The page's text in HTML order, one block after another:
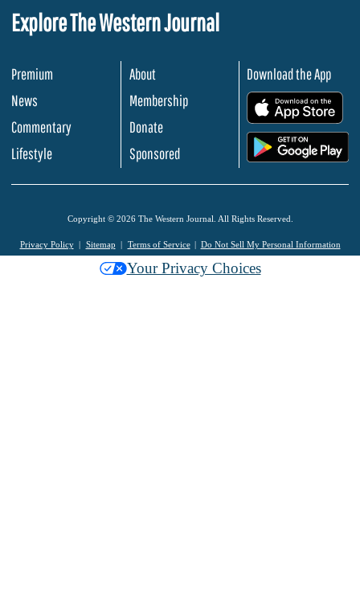
Explore The Western Journal
Premium
News
Commentary
Lifestyle
About
Membership
Donate
Sponsored
Download the App
Copyright © 2026 The Western Journal. All Rights Reserved.
Privacy Policy Sitemap Terms of Service Do Not Sell My Personal Information
Your Privacy Choices